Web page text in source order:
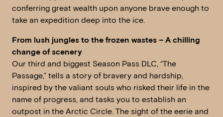
conferring great wealth upon anyone brave enough to
take an expedition deep into the ice.
From lush jungles to the frozen wastes – A chilling
change of scenery
Our third and biggest Season Pass DLC, “The
Passage,” tells a story of bravery and hardship,
inspired by the valiant souls who risked their life in the
name of progress, and tasks you to establish an
outpost in the Arctic Circle. The sight of the eerie and